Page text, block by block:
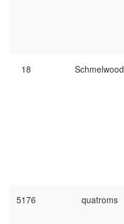
18 Schmelwood
5176 quatroms